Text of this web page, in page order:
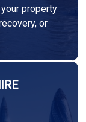
property
or